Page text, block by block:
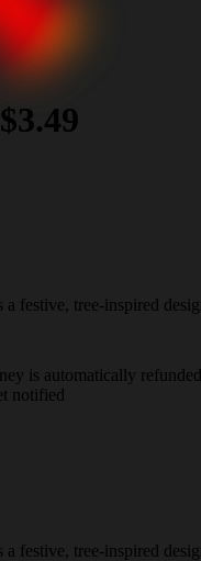
$3.49
festive, tree-inspired
is automatically refunded
notified
festive, tree-inspired